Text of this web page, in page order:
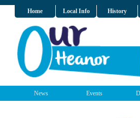
Home Local Info History
News Events